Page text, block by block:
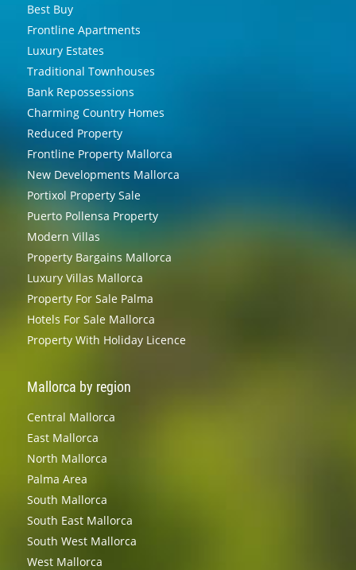
Best Buy
Frontline Apartments
Luxury Estates
Traditional Townhouses
Bank Repossessions
Charming Country Homes
Reduced Property
Frontline Property Mallorca
New Developments Mallorca
Portixol Property Sale
Puerto Pollensa Property
Modern Villas
Property Bargains Mallorca
Luxury Villas Mallorca
Property For Sale Palma
Hotels For Sale Mallorca
Property With Holiday Licence
Mallorca by region
Central Mallorca
East Mallorca
North Mallorca
Palma Area
South Mallorca
South East Mallorca
South West Mallorca
West Mallorca